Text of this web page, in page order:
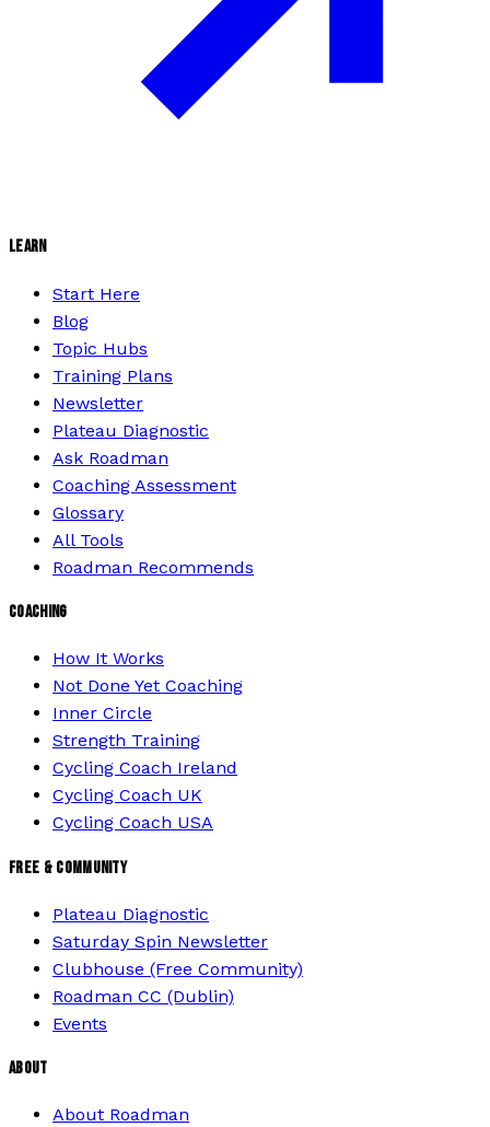
LEARN
Start Here
Blog
Topic Hubs
Training Plans
Newsletter
Plateau Diagnostic
Ask Roadman
Coaching Assessment
Glossary
All Tools
Roadman Recommends
COACHING
How It Works
Not Done Yet Coaching
Inner Circle
Strength Training
Cycling Coach Ireland
Cycling Coach UK
Cycling Coach USA
FREE & COMMUNITY
Plateau Diagnostic
Saturday Spin Newsletter
Clubhouse (Free Community)
Roadman CC (Dublin)
Events
ABOUT
About Roadman